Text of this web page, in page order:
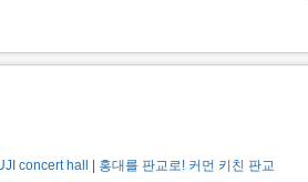
concert hall
홍대를 판교로! 커먼 키친 판교